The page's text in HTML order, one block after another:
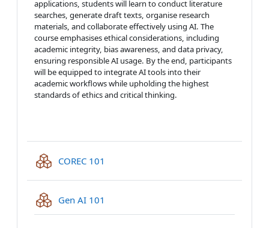
applications, students will learn to conduct literature
searches, generate draft texts, organise research
materials, and collaborate effectively using AI. The
course emphasises ethical considerations, including
academic integrity, bias awareness, and data privacy,
ensuring responsible AI usage. By the end, participants
will be equipped to integrate AI tools into their
academic workflows while upholding the highest
standards of ethics and critical thinking.
COREC 101
Gen AI 101